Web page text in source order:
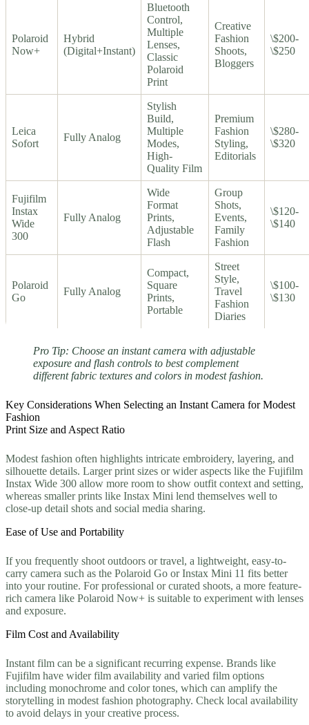
Polaroid
Now+
Hybrid
(Digital+Instant)
Bluetooth
Control,
Multiple
Lenses,
Classic
Polaroid
Print
Creative
Fashion
Shoots,
Bloggers
\$200-
\$250
Leica
Sofort
Fully Analog
Stylish
Build,
Multiple
Modes,
High-
Quality Film
Premium
Fashion
Styling,
Editorials
\$280-
\$320
Fujifilm
Instax
Wide
300
Fully Analog
Wide
Format
Prints,
Adjustable
Flash
Group
Shots,
Events,
Family
Fashion
\$120-
\$140
Polaroid
Go
Fully Analog
Compact,
Square
Prints,
Portable
Street
Style,
Travel
Fashion
Diaries
\$100-
\$130
Pro Tip: Choose an instant camera with adjustable
exposure and flash controls to best complement
different fabric textures and colors in modest fashion.
Key Considerations When Selecting an Instant Camera for Modest
Fashion
Print Size and Aspect Ratio
Modest fashion often highlights intricate embroidery, layering, and
silhouette details. Larger print sizes or wider aspects like the Fujifilm
Instax Wide 300 allow more room to show outfit context and setting,
whereas smaller prints like Instax Mini lend themselves well to
close-up detail shots and social media sharing.
Ease of Use and Portability
If you frequently shoot outdoors or travel, a lightweight, easy-to-
carry camera such as the Polaroid Go or Instax Mini 11 fits better
into your routine. For professional or curated shoots, a more feature-
rich camera like Polaroid Now+ is suitable to experiment with lenses
and exposure.
Film Cost and Availability
Instant film can be a significant recurring expense. Brands like
Fujifilm have wider film availability and varied film options
including monochrome and color tones, which can amplify the
storytelling in modest fashion photography. Check local availability
to avoid delays in your creative process.